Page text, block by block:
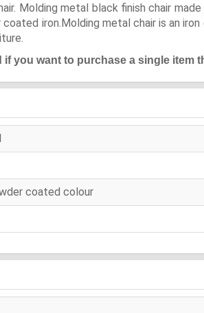
Molding metal black finish chair
iron.Molding metal chair is an
you want to purchase a single item
coated colour